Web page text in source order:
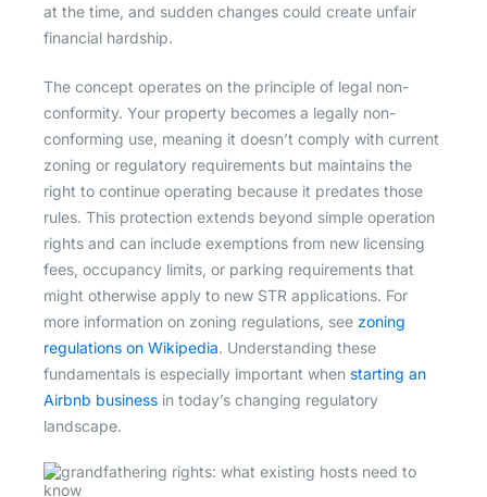
at the time, and sudden changes could create unfair
financial hardship.
The concept operates on the principle of legal non-
conformity. Your property becomes a legally non-
conforming use, meaning it doesn’t comply with current
zoning or regulatory requirements but maintains the
right to continue operating because it predates those
rules. This protection extends beyond simple operation
rights and can include exemptions from new licensing
fees, occupancy limits, or parking requirements that
might otherwise apply to new STR applications. For
more information on zoning regulations, see zoning
regulations on Wikipedia. Understanding these
fundamentals is especially important when starting an
Airbnb business in today’s changing regulatory
landscape.